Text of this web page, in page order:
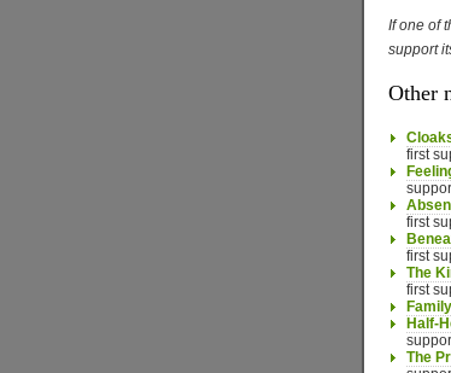
If one of
support
Other
first
first
first
The
first
Half-
The